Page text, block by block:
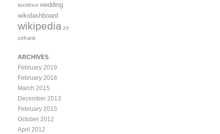
textdrive wedding
wikidashboard
wikipedia ze
zefrank
ARCHIVES
February 2019
February 2018
March 2015
December 2013
February 2013
October 2012
April 2012